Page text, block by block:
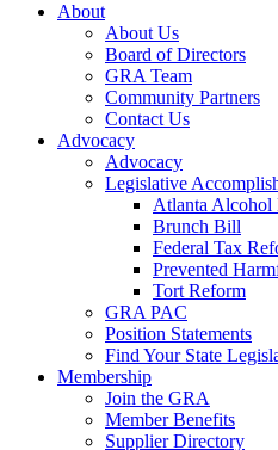
About
About Us
Board of Directors
GRA Team
Community Partners
Contact Us
Advocacy
Advocacy
Legislative
Atlanta Alcohol
Brunch Bill
Federal Tax
Prevented
Tort Reform
GRA PAC
Position Statements
Find Your State
Membership
Join the GRA
Member Benefits
Supplier Directory